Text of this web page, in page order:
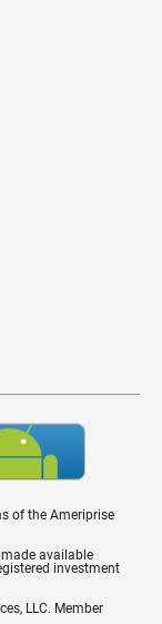
of the Ameriprise
available
investment
LLC. Member